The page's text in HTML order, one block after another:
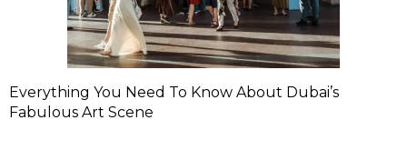
Everything You Need To Know About Dubai’s
Fabulous Art Scene